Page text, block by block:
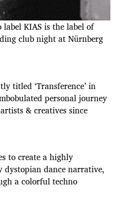
label KIAS is the label of
club night at Nürnberg
titled ‘Transference’ in
personal journey
& creatives since
to create a highly
dystopian dance narrative,
a colorful techno